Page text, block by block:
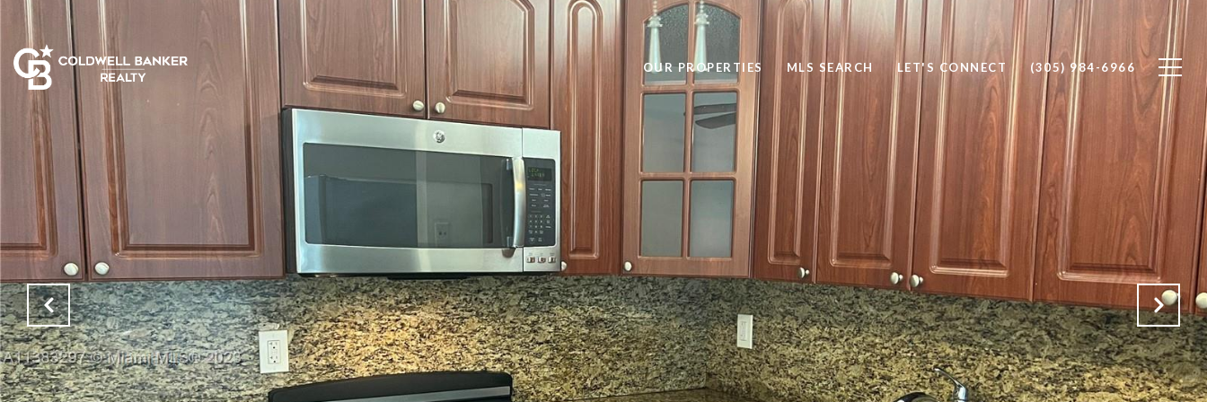
OUR PROPERTIES MLS SEARCH LET'S CONNECT (305) 984-6966